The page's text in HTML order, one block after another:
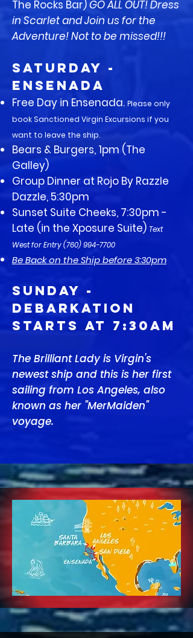
The Rocks Bar)GO ALL OUT! Dress
in Scarlet and Join us for the
Adventure! Not to be missed!!!
SATURDAY -
Ensenada
Free Day in Ensenada. Please only
book Sanctioned Virgin Excursions if you
want to leave the ship.
Bears & Burgers, 1pm (The
Galley)
Group Dinner at Rojo By Razzle
Dazzle, 5:30pm
Sunset Suite Cheeks, 7:30pm -
Late (in the Xposure Suite) Text
West for Entry(760) 994-7700
Be Back on the Ship before 3:30pm
SUNDAY -
Debarkation
Starts at 7:30am
The Brilliant Lady is Virgin's
newest ship and this is her first
sailing from Los Angeles, also
known as her "MerMaiden"
voyage.